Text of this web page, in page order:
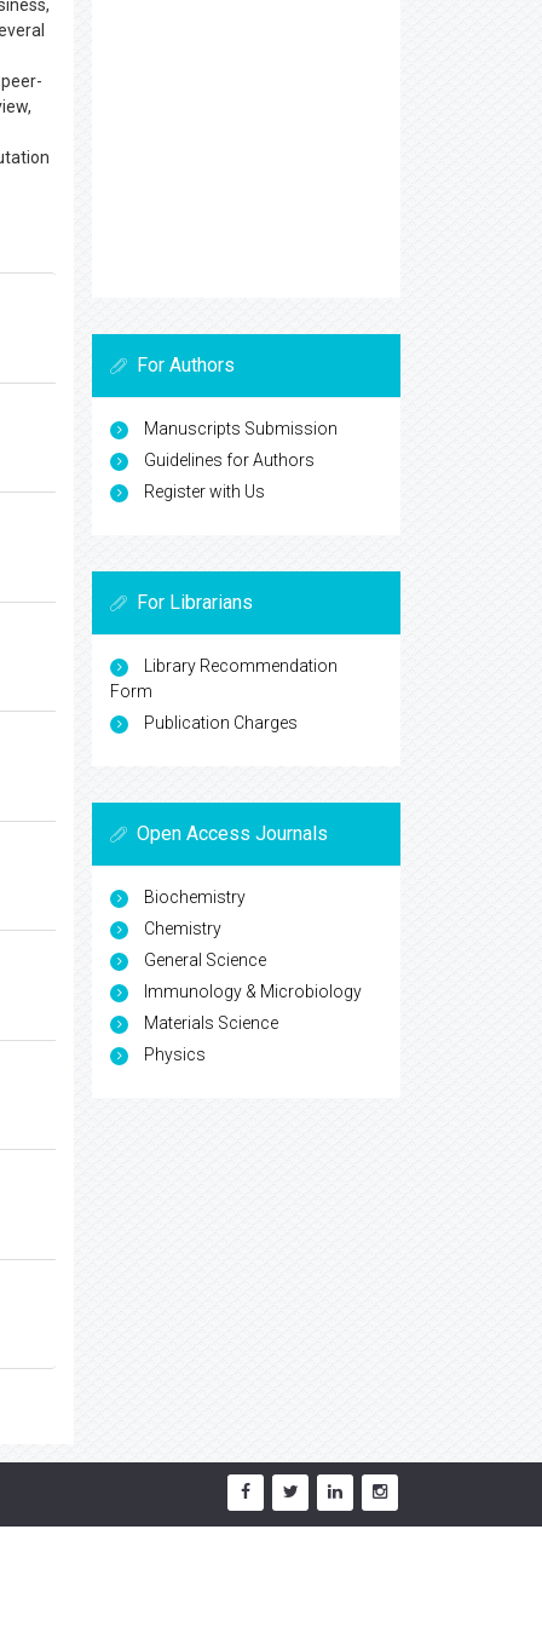
For Authors
Manuscripts Submission
Guidelines for Authors
Register with Us
For Librarians
Library Recommendation
Form
Publication Charges
Open Access Journals
Biochemistry
Chemistry
General Science
Immunology & Microbiology
Materials Science
Physics